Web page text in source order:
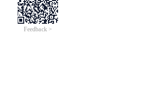
Feedback >